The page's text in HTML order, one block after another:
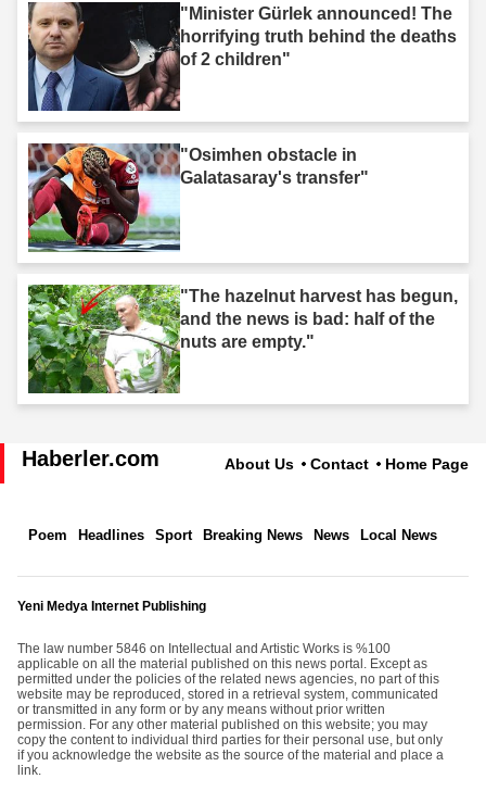
"Minister Gürlek announced! The
horrifying truth behind the deaths
of 2 children"
"Osimhen obstacle in
Galatasaray's transfer"
"The hazelnut harvest has begun,
and the news is bad: half of the
nuts are empty."
Haberler.com About Us Contact Home Page
Poem Headlines Sport Breaking News News Local News
Yeni Medya Internet Publishing
The law number 5846 on Intellectual and Artistic Works is %100
applicable on all the material published on this news portal. Except as
permitted under the policies of the related news agencies, no part of this
website may be reproduced, stored in a retrieval system, communicated
or transmitted in any form or by any means without prior written
permission. For any other material published on this website; you may
copy the content to individual third parties for their personal use, but only
if you acknowledge the website as the source of the material and place a
link.